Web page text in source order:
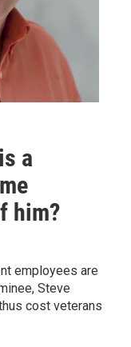
a
him?
employees are
Steve
cost veterans